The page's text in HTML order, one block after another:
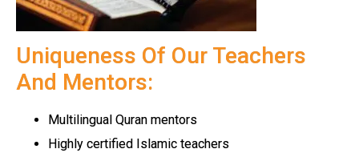
Uniqueness Of Our Teachers
And Mentors:
Multilingual Quran mentors
Highly certified Islamic teachers